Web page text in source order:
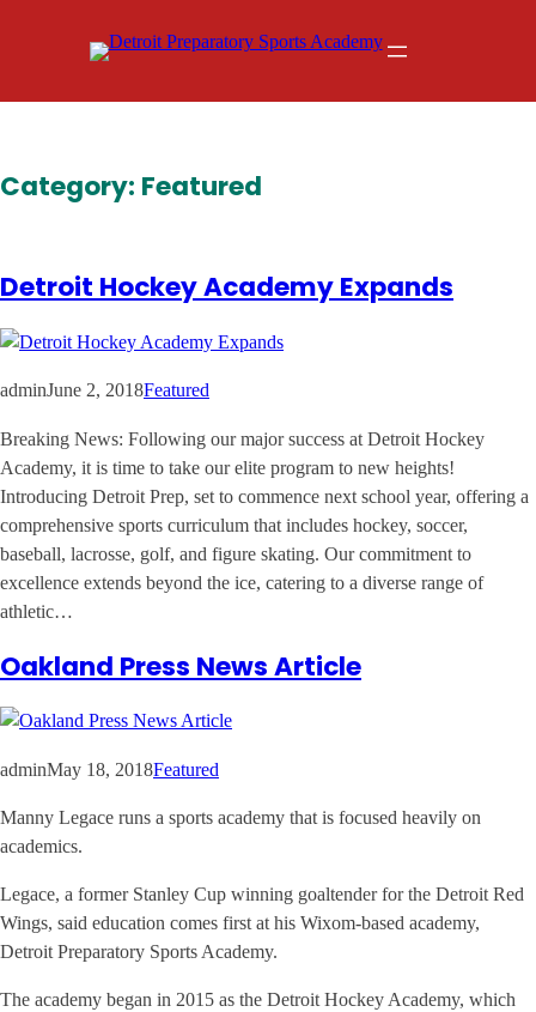
Category: Featured
Detroit Hockey Academy Expands
adminJune 2, 2018Featured
Breaking News: Following our major success at Detroit Hockey
Academy, it is time to take our elite program to new heights!
Introducing Detroit Prep, set to commence next school year, offering a
comprehensive sports curriculum that includes hockey, soccer,
baseball, lacrosse, golf, and figure skating. Our commitment to
excellence extends beyond the ice, catering to a diverse range of
athletic…
Oakland Press News Article
adminMay 18, 2018Featured
Manny Legace runs a sports academy that is focused heavily on
academics.
Legace, a former Stanley Cup winning goaltender for the Detroit Red
Wings, said education comes first at his Wixom-based academy,
Detroit Preparatory Sports Academy.
The academy began in 2015 as the Detroit Hockey Academy, which